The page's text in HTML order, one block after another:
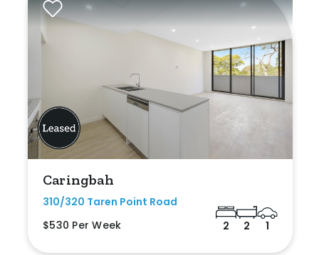
Caringbah
310/320 Taren Point Road
$530 Per Week
2 2 1